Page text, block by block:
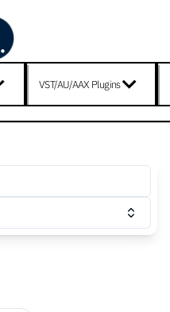
VST/AU/AAX Plugins